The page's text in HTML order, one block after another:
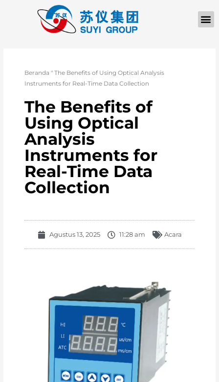
Beranda "The Benefits of Using Optical Analysis
Instruments for Real-Time Data Collection
The Benefits of
Using Optical
Analysis
Instruments for
Real-Time Data
Collection
Agustus 13, 2025 11:28 am Acara